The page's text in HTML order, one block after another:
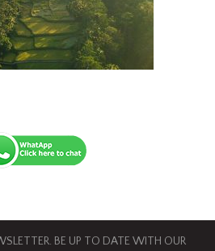
BE UP TO DATE WITH OUR